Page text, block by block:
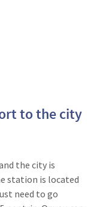
to the city
the city is
station is located
need to go